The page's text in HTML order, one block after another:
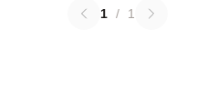
1 / 1